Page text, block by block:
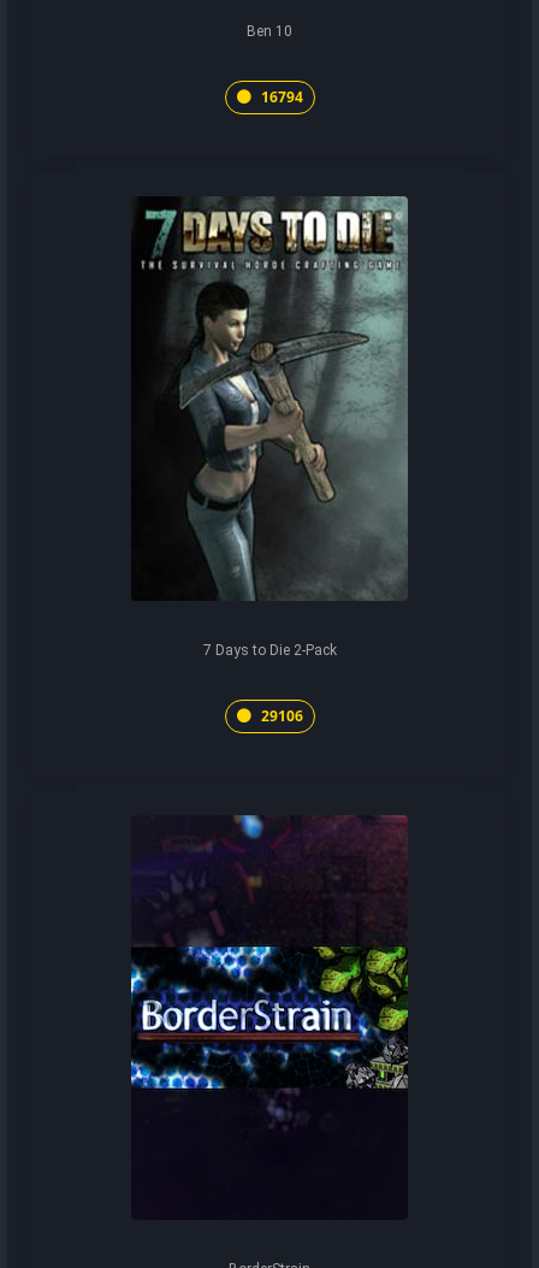
Ben 10
16794
7 Days to Die 2-Pack
29106